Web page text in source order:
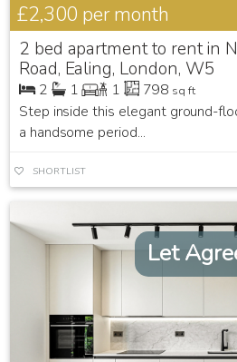
£2,300 per month
2 bed apartment to rent in
Road, Ealing, London, W5
2 1 1 798 sq ft
Step inside this elegant ground-
a handsome period...
SHORTLIST
Let